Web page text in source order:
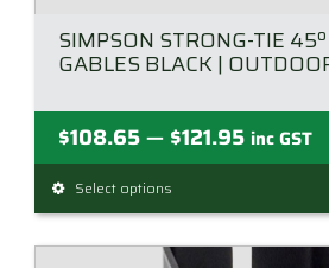
SIMPSON STRONG-TIE
GABLES BLACK |
$108.65— $121.95Price
range:
through
$121.95
inc GST
Select options
product
has